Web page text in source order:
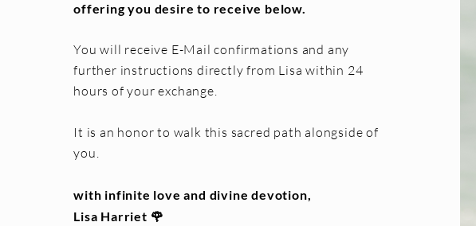
offering you desire to receive below.
You will receive E-Mail confirmations and any
further instructions directly from Lisa within 24
hours of your exchange.
It is an honor to walk this sacred path alongside of
you.
with infinite love and divine devotion,
Lisa Harriet 🌹